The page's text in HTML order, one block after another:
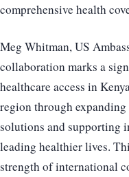
comprehensive health
Meg Whitman, US
collaboration marks a
healthcare access in
region through
solutions and supporting
leading healthier lives.
strength of international